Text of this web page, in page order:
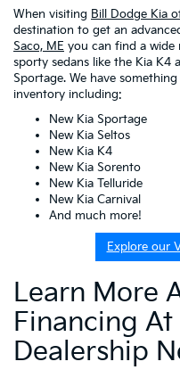
When visiting Bill Dodge Kia
destination to get an
Saco, ME you can find a wide
sporty sedans like the Kia K4
Sportage. We have
inventory including:
New Kia Sportage
New Kia Seltos
New Kia K4
New Kia Sorento
New Kia Telluride
New Kia Carnival
And much more!
Explore our
Learn More
Financing At
Dealership